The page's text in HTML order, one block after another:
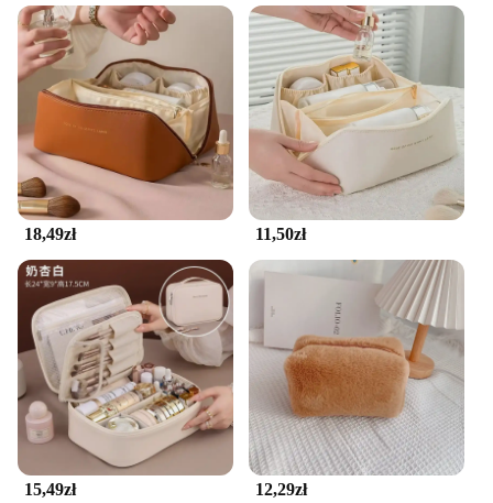
The pokrowiec na kosmetyki is a must-have for
anyone who values organization and efficiency in
their daily beauty routine. Crafted from high-quality
fabric, this makeup organizer is not only durable
but also stylish, featuring a sleek design that
complements any vanity or dressing table. Its
compact size and lightweight construction make it a
versatile addition to any space, whether it's a small
bathroom counter or a spacious dressing room.
**Tailored for Convenience and Accessibility**
The organizery do makijażu is more than just a
storage solution; it's a tool that enhances your
makeup application process. The design of this
organizer ensures that your cosmetics are neatly
arranged, making it easy to find the right product at
a glance. Whether you're a professional makeup
artist or an everyday beauty enthusiast, this
organizer simplifies your beauty routine, allowing
you to focus on creating stunning looks without the
hassle of searching through cluttered drawers or
18,49zł 11,50zł
15,49zł 12,29zł